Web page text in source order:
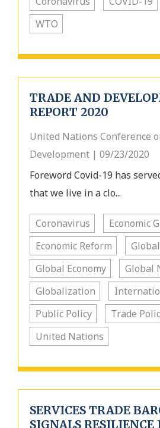
WTO
TRADE AND
REPORT 2020
United Nations Conference
Development | 09/23/2020
Foreword Covid-19 has
that we live in a clo...
Coronavirus
Economic
Economic Reform
Global Economy
Global
Globalization
Public Policy
Trade
United Nations
SERVICES TRADE
SIGNALS RESILIENCE